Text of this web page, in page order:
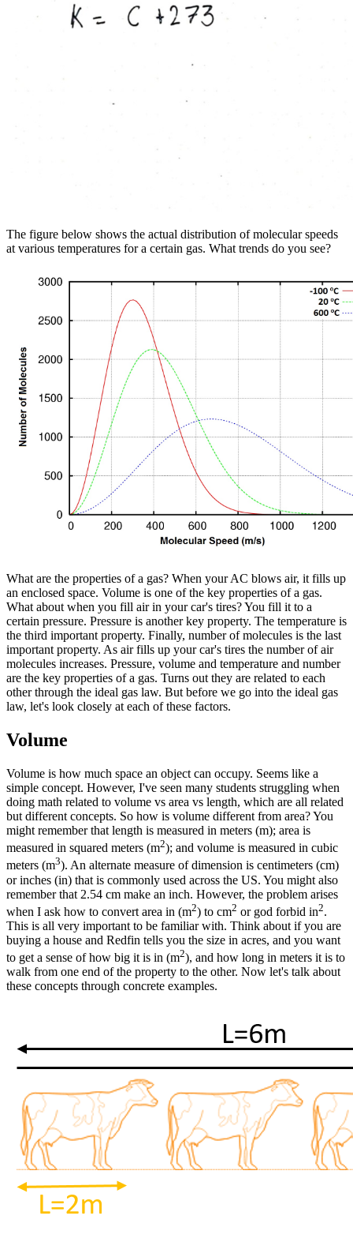
The figure below shows the actual distribution of molecular speeds
at various temperatures for a certain gas. What trends do you see?
What are the properties of a gas? When your AC blows air, it fills up
an enclosed space. Volume is one of the key properties of a gas.
What about when you fill air in your car's tires? You fill it to a
certain pressure. Pressure is another key property. The temperature is
the third important property. Finally, number of molecules is the last
important property. As air fills up your car's tires the number of air
molecules increases. Pressure, volume and temperature and number
are the key properties of a gas. Turns out they are related to each
other through the ideal gas law. But before we go into the ideal gas
law, let's look closely at each of these factors.
Volume
Volume is how much space an object can occupy. Seems like a
simple concept. However, I've seen many students struggling when
doing math related to volume vs area vs length, which are all related
but different concepts. So how is volume different from area? You
might remember that length is measured in meters (m); area is
measured in squared meters (m2); and volume is measured in cubic
meters (m3). An alternate measure of dimension is centimeters (cm)
or inches (in) that is commonly used across the US. You might also
remember that 2.54 cm make an inch. However, the problem arises
when I ask how to convert area in (m2) to cm2 or god forbid in2.
This is all very important to be familiar with. Think about if you are
buying a house and Redfin tells you the size in acres, and you want
to get a sense of how big it is in (m2), and how long in meters it is to
walk from one end of the property to the other. Now let's talk about
these concepts through concrete examples.